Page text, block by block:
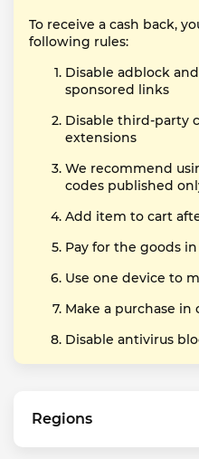
To receive a cash back,
following rules:
Disable adblock
sponsored links
Disable third-party
extensions
We recommend
codes published
Add item to cart
Pay for the goods
Use one device to
Make a purchase in
Disable antivirus
Regions